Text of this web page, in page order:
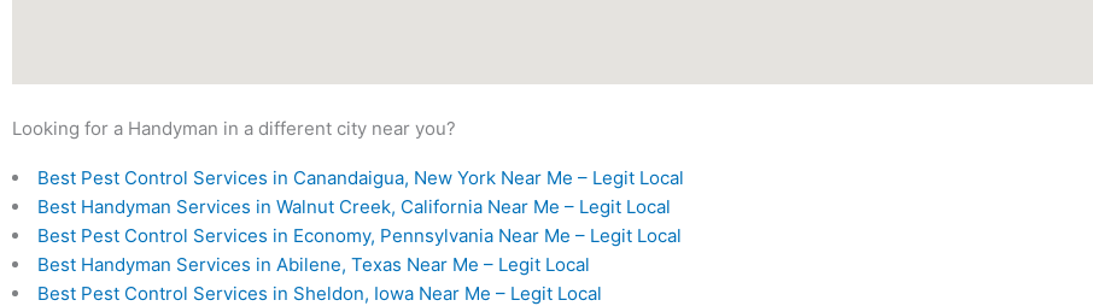
Looking for a Handyman in a different city near you?
Best Pest Control Services in Canandaigua, New York Near Me – Legit Local
Best Handyman Services in Walnut Creek, California Near Me – Legit Local
Best Pest Control Services in Economy, Pennsylvania Near Me – Legit Local
Best Handyman Services in Abilene, Texas Near Me – Legit Local
Best Pest Control Services in Sheldon, Iowa Near Me – Legit Local